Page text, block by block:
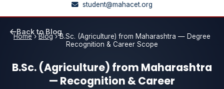
student@mahacet.org
Home›Blog›B.Sc. (Agriculture) from Maharashtra — Degree
Recognition & Career Scope
Back to Blog
B.Sc. (Agriculture) from Maharashtra
— Recognition & Career